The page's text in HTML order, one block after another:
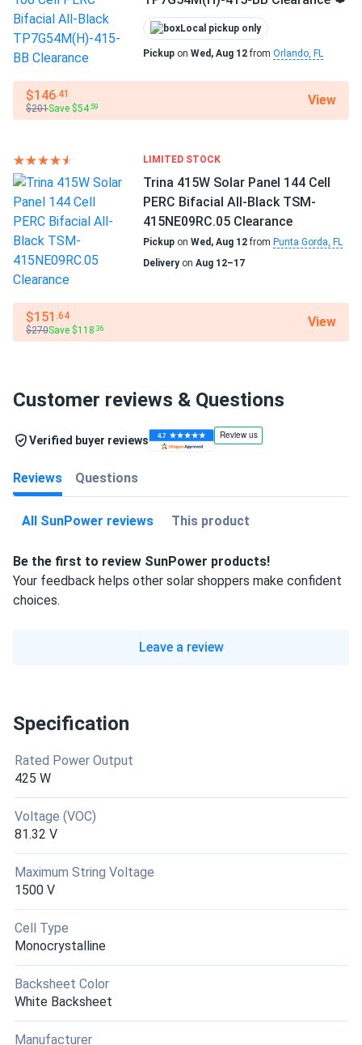
Local pickup only
Pickup on Wed, Aug 12from Orlando, FL
$146.41
$201Save $54.59 View
LIMITED STOCK
Trina 415W Solar Panel 144 Cell
PERC Bifacial All-Black TSM-
415NE09RC.05 Clearance
Pickup on Wed, Aug 12from Punta Gorda, FL
Deliveryon Aug 12–17
$151 .64
$270Save $118.36 View
Customer reviews & Questions
Verified buyer reviews
Reviews Questions
All SunPower reviews This product
Be the first to review SunPower products!
Your feedback helps other solar shoppers make confident
choices.
Leave a review
Specification
Rated Power Output
425 W
Voltage (VOC)
81.32 V
Maximum String Voltage
1500 V
Cell Type
Monocrystalline
Backsheet Color
White Backsheet
Manufacturer